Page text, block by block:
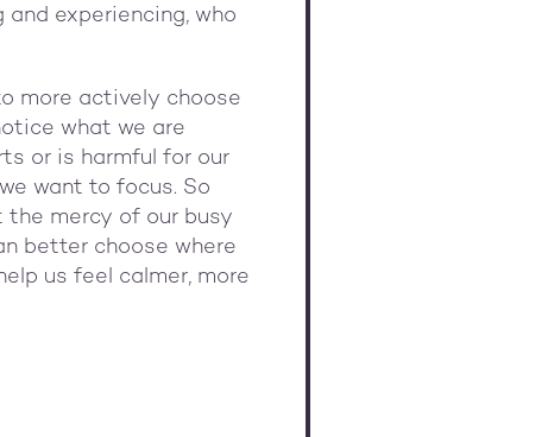
experiencing, who
more actively choose
what we are
or is harmful for our
want to focus. So
mercy of our busy
better choose where
us feel calmer, more